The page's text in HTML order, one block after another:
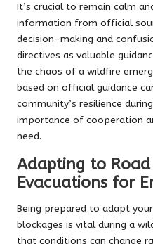
It’s crucial to remain calm
information from official
decision-making and
directives as valuable
the chaos of a wildfire
based on official guidance
community’s resilience
importance of cooperation
need.
Adapting to Road
Evacuations for
Being prepared to adapt
blockages is vital during a
that conditions can change